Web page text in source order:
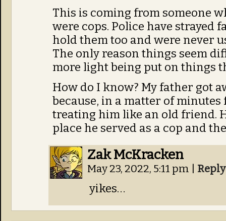
This is coming from someone
were cops. Police have strayed
hold them too and were never
The only reason things seem
more light being put on things
How do I know? My father got
because, in a matter of
treating him like an old friend.
place he served as a cop and
Zak McKracken
May 23, 2022, 5:11 pm Reply
yikes…